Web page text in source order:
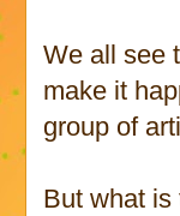
We all see
make it
group of
But what